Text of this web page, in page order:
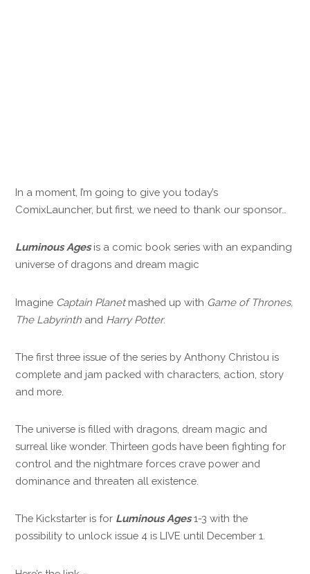
In a moment, I’m going to give you today’s
ComixLauncher, but first, we need to thank our sponsor…
Luminous Agesis a comic book series with an expanding
universe of dragons and dream magic
Imagine Captain Planetmashed up with Game of Thrones,
The Labyrinth and Harry Potter.
The first three issue of the series by Anthony Christou is
complete and jam packed with characters, action, story
and more.
The universe is filled with dragons, dream magic and
surreal like wonder. Thirteen gods have been fighting for
control and the nightmare forces crave power and
dominance and threaten all existence.
The Kickstarter is for Luminous Ages 1-3 with the
possibility to unlock issue 4 is LIVE until December 1.